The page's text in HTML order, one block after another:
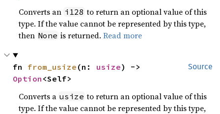
Converts an i128 to return an optional value of this
type. If the value cannot be represented by this type,
then None is returned.Read more
Source
fn from_usize (n: usize
Option <Self>
Converts a usize to return an optional value of this
type. If the value cannot be represented by this type,